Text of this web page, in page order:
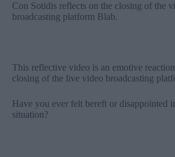
Con Sotidis reflects on the closing of the
broadcasting platform Blab.
This reflective video is an emotive
closing of the live video broadcasting
Have you ever felt bereft or disappointed
situation?